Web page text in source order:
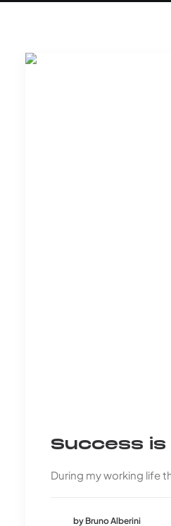
Success is
During my working life
by Bruno Alberini